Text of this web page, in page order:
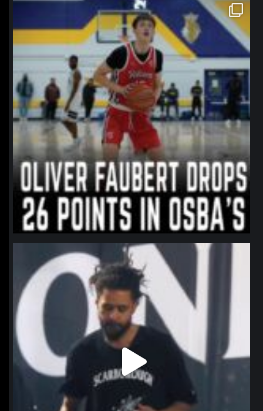
northpolehoops
Jan 11
northpolehoops
Jan 11